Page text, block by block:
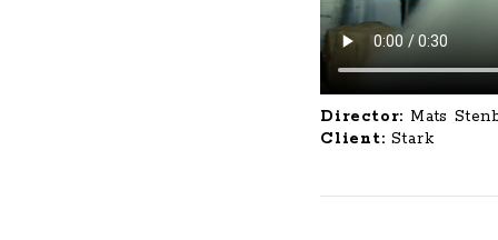
Director: Mats
Client:Stark